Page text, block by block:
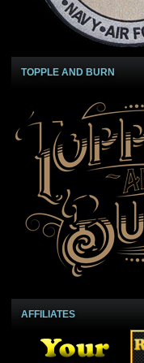
TOPPLE AND BURN
AFFILIATES